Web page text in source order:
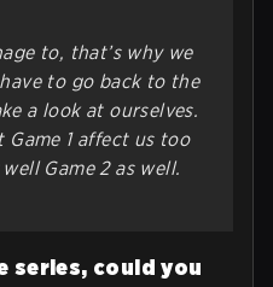
to, that’s why we
to go back to the
a look at ourselves.
1 affect us too
Game 2 as well.
series, could you